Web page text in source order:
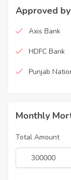
Approved
Axis Bank
HDFC Bank
Punjab
Monthly
Total Amount